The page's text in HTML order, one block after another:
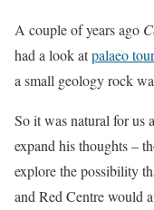
A couple of years ago
had a look atpalaeo
a small geology rock
So it was natural for us
expand his thoughts –
explore the possibility
and Red Centre would